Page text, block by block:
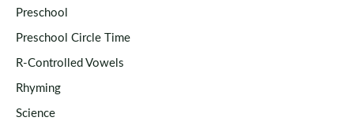
Preschool
Preschool Circle Time
R-Controlled Vowels
Rhyming
Science